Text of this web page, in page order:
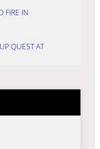
FIRE IN
QUEST AT